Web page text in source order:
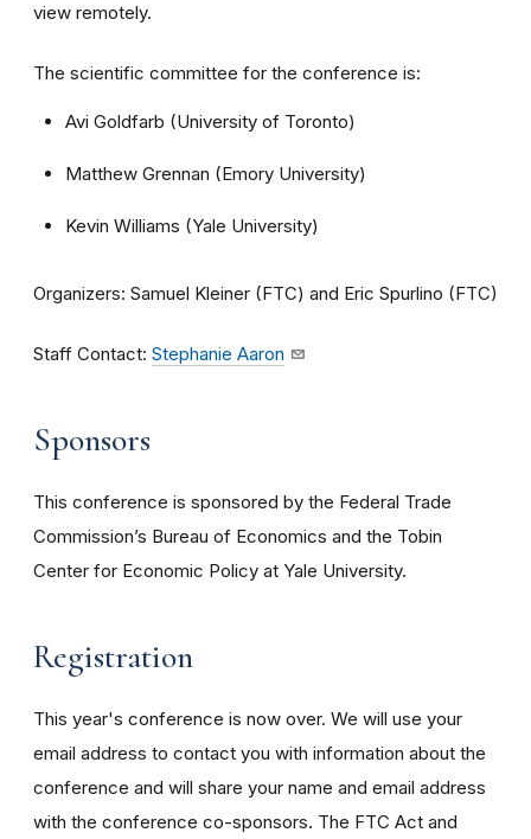
view remotely.
The scientific committee for the conference is:
Avi Goldfarb (University of Toronto)
Matthew Grennan (Emory University)
Kevin Williams (Yale University)
Organizers: Samuel Kleiner (FTC) and Eric Spurlino (FTC)
Staff Contact: Stephanie Aaron
Sponsors
This conference is sponsored by the Federal Trade
Commission’s Bureau of Economics and the Tobin
Center for Economic Policy at Yale University.
Registration
This year's conference is now over. We will use your
email address to contact you with information about the
conference and will share your name and email address
with the conference co-sponsors. The FTC Act and